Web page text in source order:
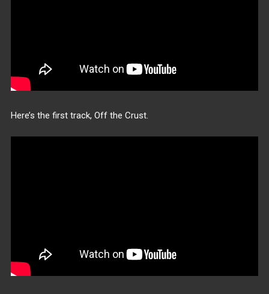
Here’s the first track, Off the Crust.